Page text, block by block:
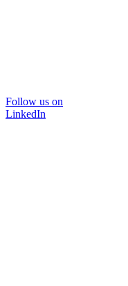
Follow us on
LinkedIn